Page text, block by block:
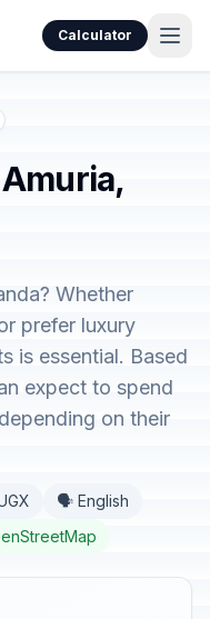
Calculator
Whether
prefer luxury
is essential. Based
expect to spend
on their
🗣️ English